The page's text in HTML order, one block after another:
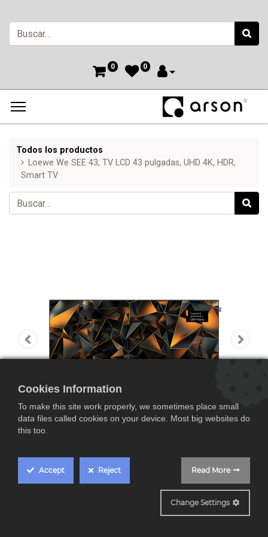
0 0
Todos los productos
Loewe We SEE 43, TV LCD 43 pulgadas, UHD 4K, HDR,
Smart TV
Loewe We SEE 43, TV
Cookies Information
To make this site work properly, we sometimes place small
data files called cookies on your device. Most big websites do
this too.
Accept Reject Read More
Change Settings